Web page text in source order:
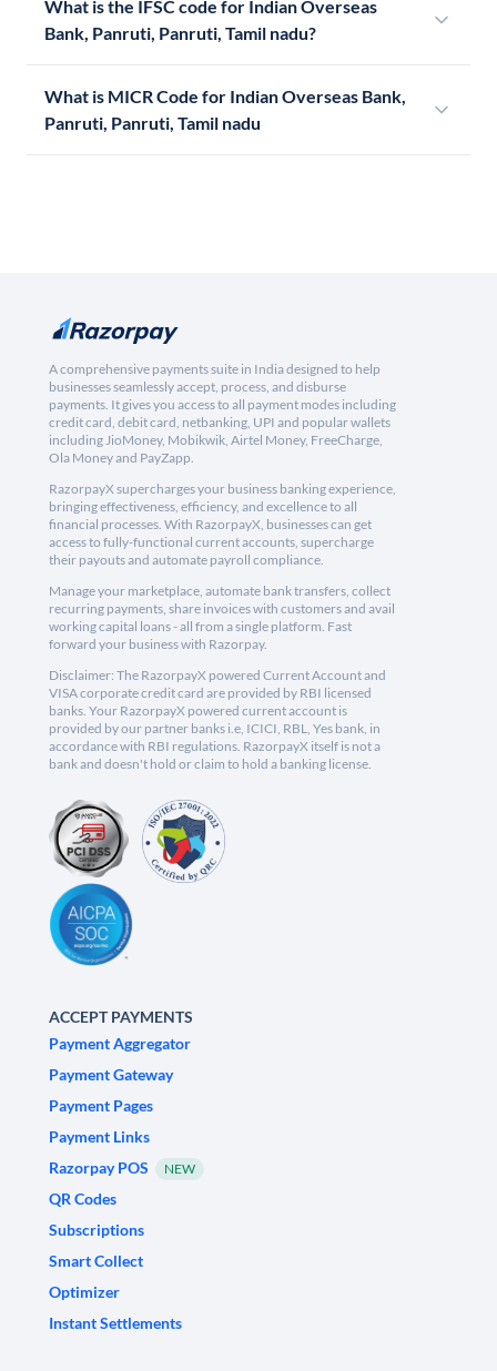
What is the IFSC code for Indian Overseas
Bank, Panruti, Panruti, Tamil nadu?
What is MICR Code for Indian Overseas Bank,
Panruti, Panruti, Tamil nadu
A comprehensive payments suite in India designed to help
businesses seamlessly accept, process, and disburse
payments. It gives you access to all payment modes including
credit card, debit card, netbanking, UPI and popular wallets
including JioMoney, Mobikwik, Airtel Money, FreeCharge,
Ola Money and PayZapp.
RazorpayX supercharges your business banking experience,
bringing effectiveness, efficiency, and excellence to all
financial processes. With RazorpayX, businesses can get
access to fully-functional current accounts, supercharge
their payouts and automate payroll compliance.
Manage your marketplace, automate bank transfers, collect
recurring payments, share invoices with customers and avail
working capital loans - all from a single platform. Fast
forward your business with Razorpay.
Disclaimer: The RazorpayX powered Current Account and
VISA corporate credit card are provided by RBI licensed
banks. Your RazorpayX powered current account is
provided by our partner banks i.e, ICICI, RBL, Yes bank, in
accordance with RBI regulations. RazorpayX itself is not a
bank and doesn't hold or claim to hold a banking license.
ACCEPT PAYMENTS
Payment Aggregator
Payment Gateway
Payment Pages
Payment Links
Razorpay POS
NEW
QR Codes
Subscriptions
Smart Collect
Optimizer
Instant Settlements